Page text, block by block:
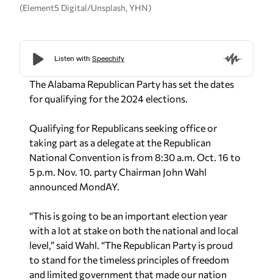
(Element5 Digital/Unsplash, YHN)
The Alabama Republican Party has set the dates
for qualifying for the 2024 elections.
Qualifying for Republicans seeking office or
taking part as a delegate at the Republican
National Convention is from 8:30 a.m. Oct. 16 to
5 p.m. Nov. 10. party Chairman John Wahl
announced MondAY.
“This is going to be an important election year
with a lot at stake on both the national and local
level,” said Wahl. “The Republican Party is proud
to stand for the timeless principles of freedom
and limited government that made our nation